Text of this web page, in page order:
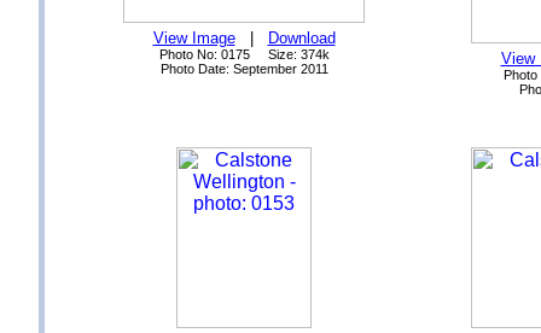
View Image| Download
Photo No: 0175 Size: 374k
Photo Date: September 2011
View